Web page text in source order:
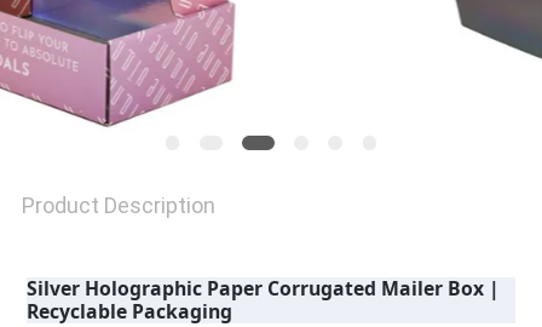
Product Description
Silver Holographic Paper Corrugated Mailer Box |
Recyclable Packaging